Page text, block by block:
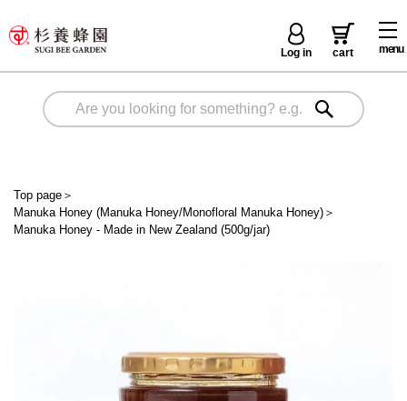
menu
Log in cart
Top page ＞
Manuka Honey (Manuka Honey/Monofloral Manuka Honey) ＞
Manuka Honey - Made in New Zealand (500g/jar)